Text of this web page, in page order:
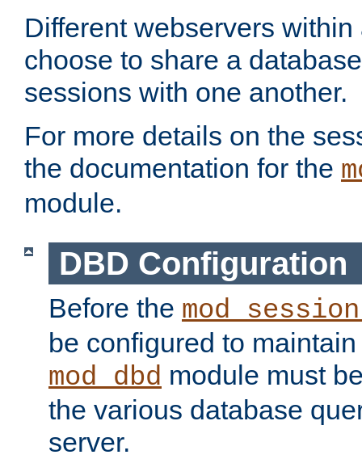
Different webservers
choose to share a
sessions with one another.
For more details on the
the documentation for the
module.
DBD Configuration
Before the
be configured to
mod_dbd module must
the various database
server.